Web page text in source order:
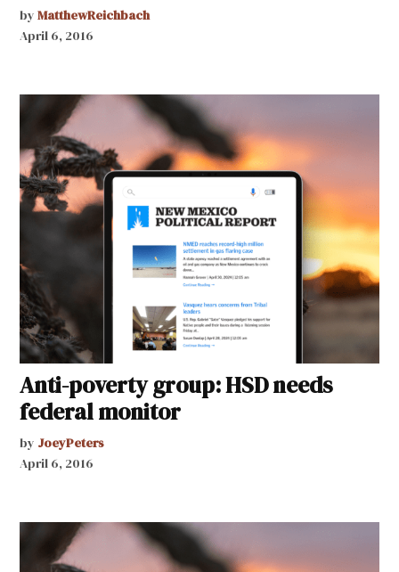
by MatthewReichbach
April 6, 2016
Anti-poverty group: HSD needs
federal monitor
by JoeyPeters
April 6, 2016